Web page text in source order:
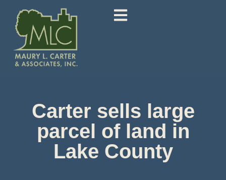
Carter sells large
parcel of land in
Lake County